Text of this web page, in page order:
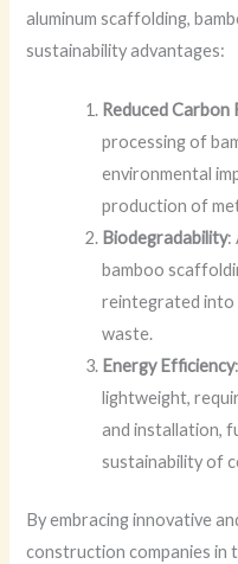
aluminum scaffolding,
sustainability advantages:
Reduced
processing of
environmental
production of
Biodegradability:
bamboo
reintegrated into
waste.
Energy Efficiency
lightweight,
and installation,
sustainability of
By embracing innovative
construction companies in